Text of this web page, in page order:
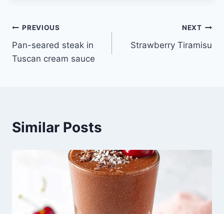
Post
navigation
PREVIOUS
Pan-seared steak in
Tuscan cream sauce
NEXT
Strawberry Tiramisu
Similar Posts